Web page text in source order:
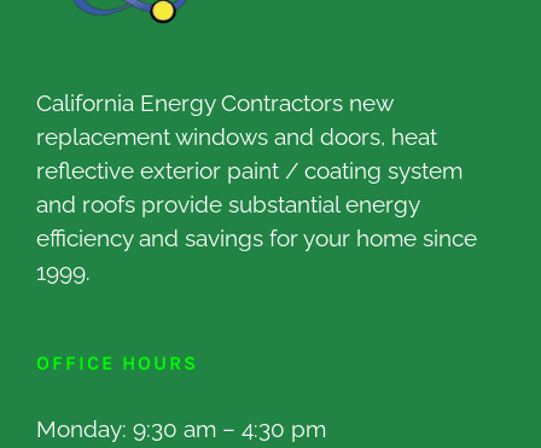
California Energy Contractors new
replacement windows and doors, heat
reflective exterior paint / coating system
and roofs provide substantial energy
efficiency and savings for your home since
1999.
OFFICE HOURS
Monday: 9:30 am – 4:30 pm